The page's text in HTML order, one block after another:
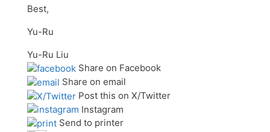
Best,
Yu-Ru
Yu-Ru Liu
Share on Facebook
Share on email
Post this on X/Twitter
Instagram
Send to printer